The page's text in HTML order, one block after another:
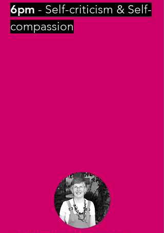
6pm - Self-criticism & Self-
compassion